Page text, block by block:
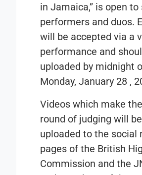
in Jamaica,” is open
performers and duos.
will be accepted via a
performance and
uploaded by midnight
Monday, January 28 ,
Videos which make
round of judging will be
uploaded to the social
pages of the British
Commission and the